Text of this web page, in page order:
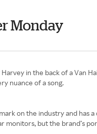
Monday
in the back of a Van
nuance of a song.
on the industry and
monitors, but the brand’s